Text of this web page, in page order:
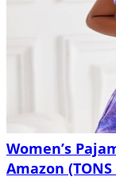
Women’s
Amazon